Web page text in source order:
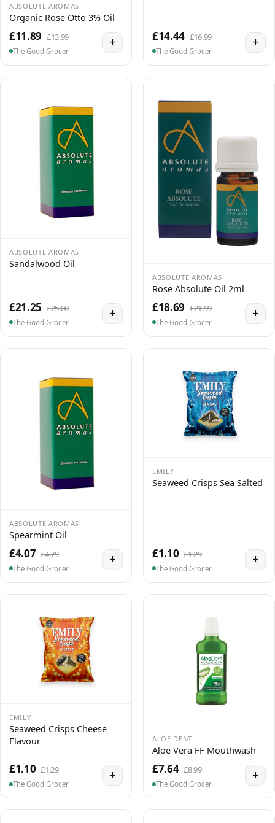
ABSOLUTE AROMAS
Organic Rose Otto 3% Oil
£11.89 £13.99
The Good Grocer
+ £14.44 £16.99
The Good Grocer
+
ABSOLUTE AROMAS
Sandalwood Oil
£21.25 £25.00
The Good Grocer
+
ABSOLUTE AROMAS
Rose Absolute Oil 2ml
£18.69 £21.99
The Good Grocer
+
ABSOLUTE AROMAS
Spearmint Oil
£4.07 £4.79
The Good Grocer
+
EMILY
Seaweed Crisps Sea Salted
£1.10 £1.29
The Good Grocer
+
EMILY
Seaweed Crisps Cheese
Flavour
£1.10 £1.29
The Good Grocer
+
ALOE DENT
Aloe Vera FF Mouthwash
£7.64 £8.99
The Good Grocer
+